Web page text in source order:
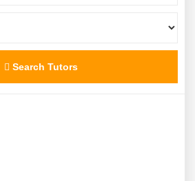
Search Tutors